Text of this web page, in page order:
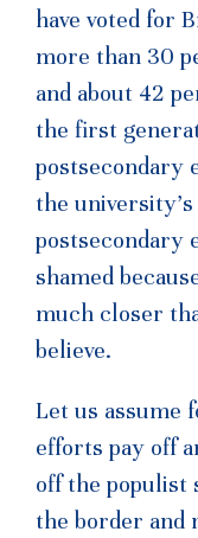
have voted for
more than 30
and about 42
the first
postsecondary
the
postsecondary
shamed
much closer
believe.
Let us assume
efforts pay off
off the populist
the border and